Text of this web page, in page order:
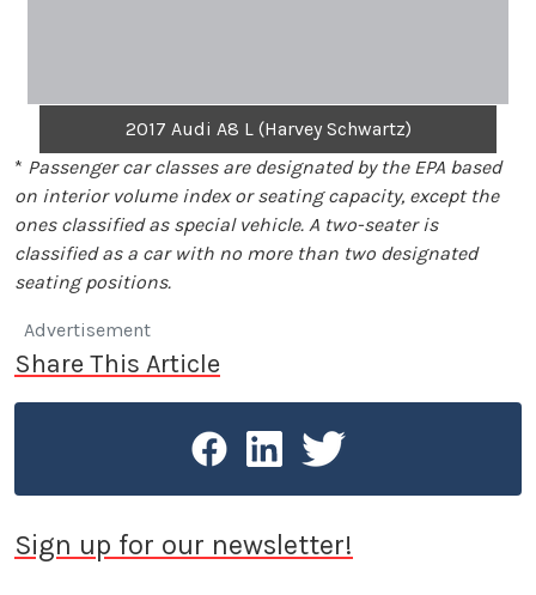
2017 Audi A8 L (Harvey Schwartz)
* Passenger car classes are designated by the EPA based
on interior volume index or seating capacity, except the
ones classified as special vehicle. A two-seater is
classified as a car with no more than two designated
seating positions.
Advertisement
Share This Article
Sign up for our newsletter!